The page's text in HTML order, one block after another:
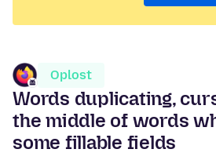
Oplost
Words duplicating,
the middle of words
some fillable fields